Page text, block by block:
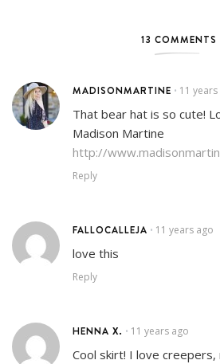
13 COMMENTS
MADISONMARTINE • 11
That bear hat is so cute!
Madison Martine
http://
Reply
FALLOCALLEJA • 11 years ago
love this
Reply
HENNA X. • 11 years ago
Cool skirt! I love